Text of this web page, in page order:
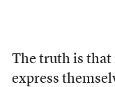
The truth is that
express